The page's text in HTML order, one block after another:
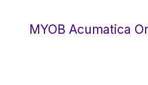
MYOB Acumatica